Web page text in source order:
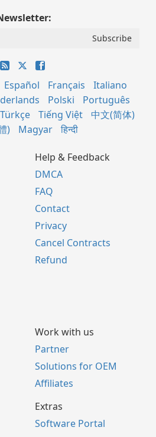
Español Français
Italiano
Polski
Português
Türkçe Tiếng Việt
中文(简体)
)
Magyar हिन्दी
Help & Feedback
DMCA
FAQ
Contact
Privacy
Cancel Contracts
Refund
Work with us
Partner
Solutions for OEM
Affiliates
Extras
Software Portal